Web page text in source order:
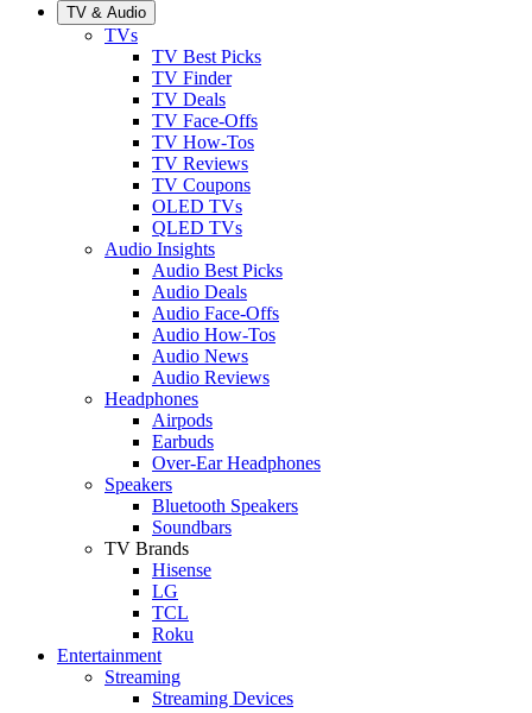
TV & Audio
TVs
TV Best Picks
TV Finder
TV Deals
TV Face-Offs
TV How-Tos
TV Reviews
TV Coupons
OLED TVs
QLED TVs
Audio Insights
Audio Best Picks
Audio Deals
Audio Face-Offs
Audio How-Tos
Audio News
Audio Reviews
Headphones
Airpods
Earbuds
Over-Ear Headphones
Speakers
Bluetooth Speakers
Soundbars
TV Brands
Hisense
LG
TCL
Roku
Entertainment
Streaming
Streaming Devices